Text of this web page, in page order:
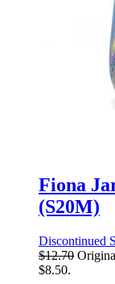
Fiona
(S20M)
Discontinued
$12.70
$8.50.